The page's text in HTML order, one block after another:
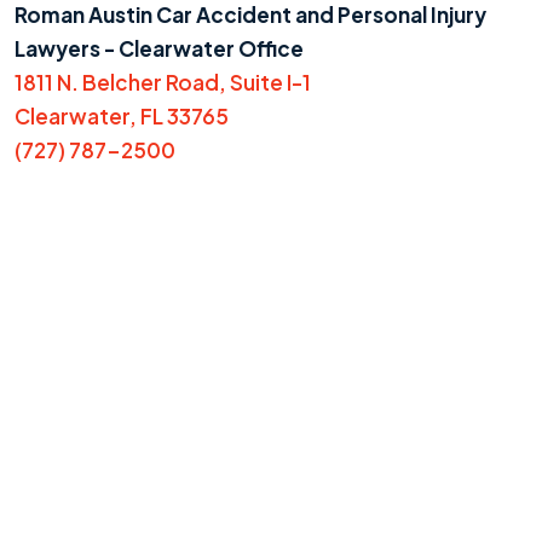
Roman Austin Car Accident and Personal Injury
Lawyers - Clearwater Office
1811 N. Belcher Road, Suite I-1
Clearwater, FL 33765
(727) 787-2500